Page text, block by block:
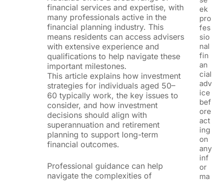
financial services and expertise, with
many professionals active in the
financial planning industry. This
means residents can access advisers
with extensive experience and
qualifications to help navigate these
important milestones.
This article explains how investment
strategies for individuals aged 50–
60 typically work, the key issues to
consider, and how investment
decisions should align with
superannuation and retirement
planning to support long-term
financial outcomes.
Professional guidance can help
navigate the complexities of
ek
pro
fes
sio
nal
fin
an
cial
adv
ice
bef
ore
act
ing
on
any
inf
or
ma